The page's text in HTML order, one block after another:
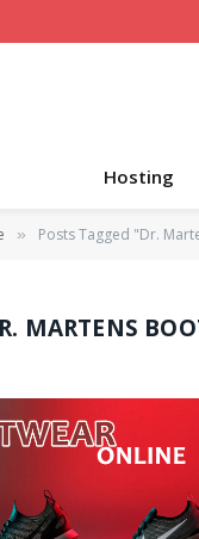
Hosting
» Posts Tagged "Dr.
MARTENS